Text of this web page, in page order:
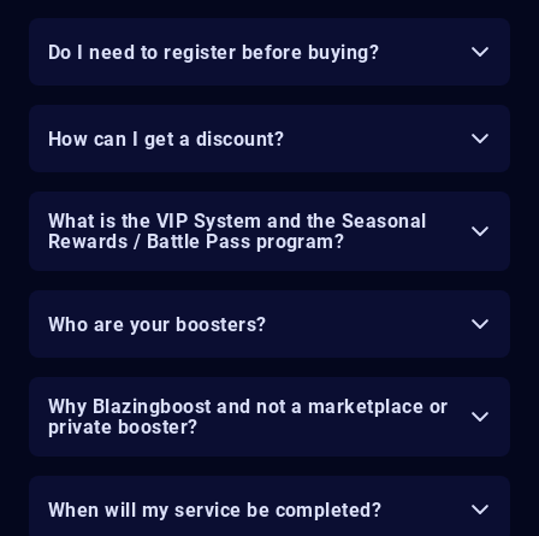
Do I need to register before buying?
How can I get a discount?
What is the VIP System and the Seasonal
Rewards / Battle Pass program?
Who are your boosters?
Why Blazingboost and not a marketplace or
private booster?
When will my service be completed?